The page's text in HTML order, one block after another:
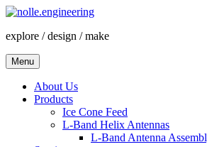
Skip
content
explore / design / make
Menu
About Us
Products
Ice Cone Feed
L-Band Helix Antennas
L-Band Antenna